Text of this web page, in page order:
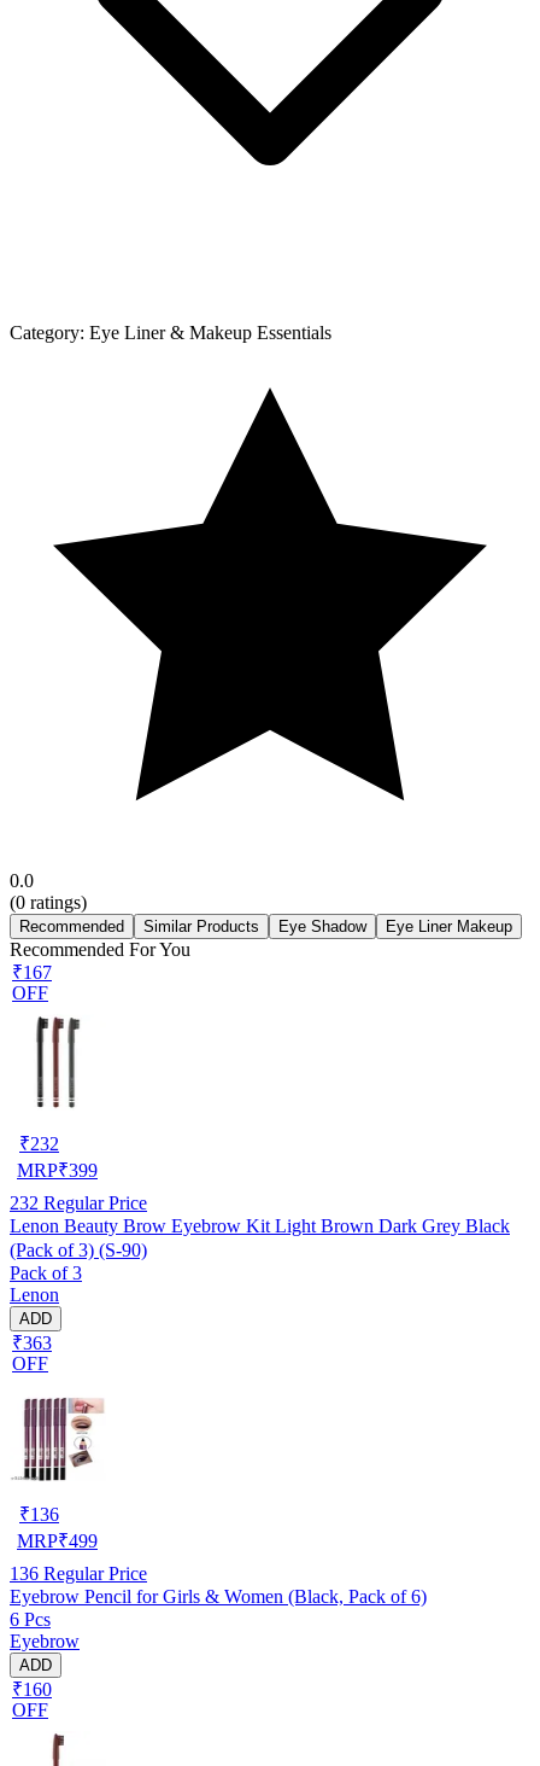
Category: Eye Liner & Makeup Essentials
0.0
(0 ratings)
Recommended Similar Products Eye Shadow Eye Liner Makeup
Recommended For You
₹167
OFF
₹232
MRP₹399
232 Regular Price
Lenon Beauty Brow Eyebrow Kit Light Brown Dark Grey Black
(Pack of 3) (S-90)
Pack of 3
Lenon
ADD
₹363
OFF
₹136
MRP₹499
136 Regular Price
Eyebrow Pencil for Girls & Women (Black, Pack of 6)
6 Pcs
Eyebrow
ADD
₹160
OFF